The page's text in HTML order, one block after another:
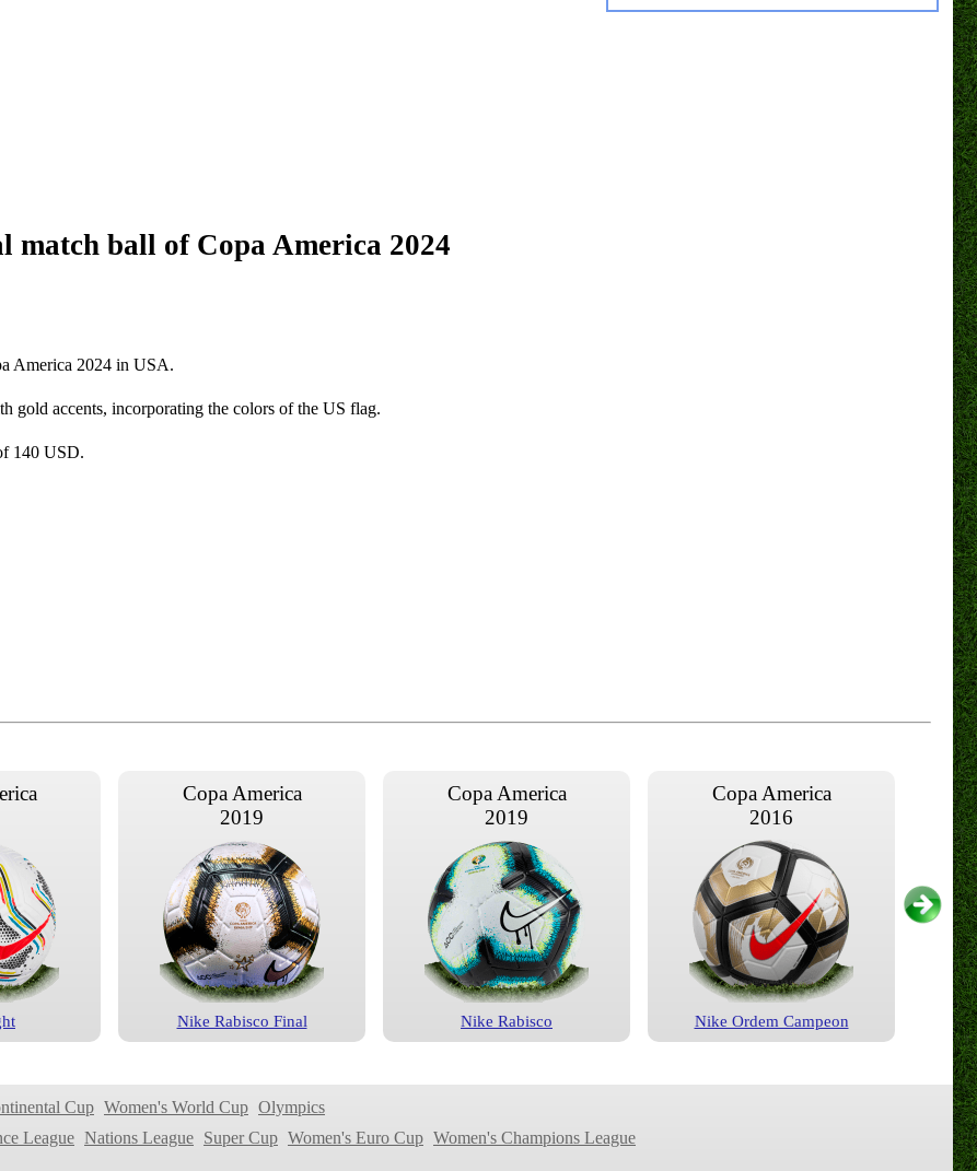
ball of Copa America 2024
America 2024 in USA.
gold accents, incorporating the colors of the US flag.
140 USD.
Copa America
2019
Nike Rabisco Final
Copa America
2019
Nike Rabisco
Copa America
2016
Nike Ordem Campeon
2011
Cup Women's World Cup Olympics
League Nations League Super Cup Women's Euro Cup Women's Champions League